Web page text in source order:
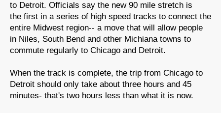
to Detroit. Officials say the new 90 mile stretch is
the first in a series of high speed tracks to connect the
entire Midwest region-- a move that will allow people
in Niles, South Bend and other Michiana towns to
commute regularly to Chicago and Detroit.
When the track is complete, the trip from Chicago to
Detroit should only take about three hours and 45
minutes- that's two hours less than what it is now.